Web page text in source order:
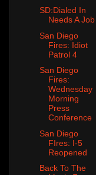
SD:Dialed In
Needs A Job
San Diego
Fires: Idiot
Patrol 4
San Diego
Fires:
Wednesday
Morning
Press
Conference
San Diego
FIres: I-5
Reopened
Back To The